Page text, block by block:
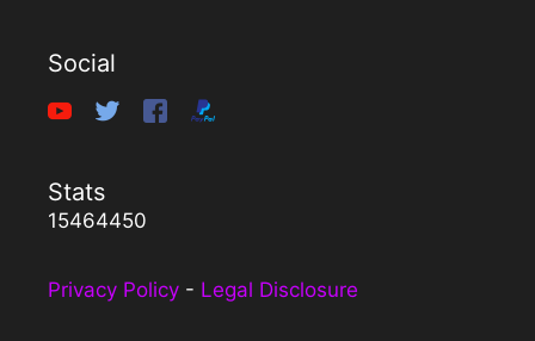
Social
Stats
15464450
Privacy Policy - Legal Disclosure